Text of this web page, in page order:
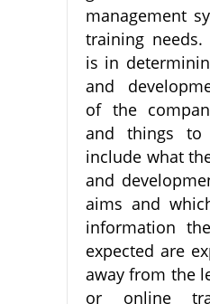
management
training
is in
and
of the
and things
include what
and
aims and
information
expected are
away from the
or online